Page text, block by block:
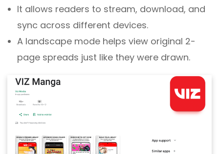
It allows readers to stream, download, and
sync across different devices.
A landscape mode helps view original 2-
page spreads just like they were drawn.